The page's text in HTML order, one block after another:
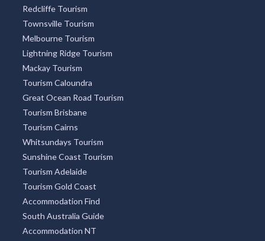
Redcliffe Tourism
Townsville Tourism
Melbourne Tourism
Lightning Ridge Tourism
Mackay Tourism
Tourism Caloundra
Great Ocean Road Tourism
Tourism Brisbane
Tourism Cairns
Whitsundays Tourism
Sunshine Coast Tourism
Tourism Adelaide
Tourism Gold Coast
Accommodation Find
South Australia Guide
Accommodation NT